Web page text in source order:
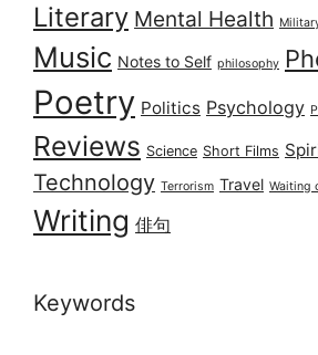
Literary Mental Health
Music Notes to Self philosophy
Poetry Politics Psychology
Reviews Science Short Films
Technology Terrorism Travel Waiting
Writing 俳句
Keywords